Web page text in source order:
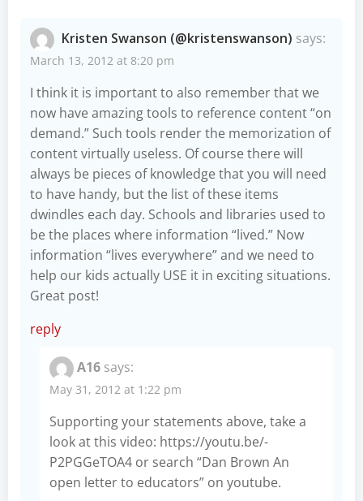
Kristen Swanson (@kristenswanson) says:
March 13, 2012 at 8:20 pm
I think it is important to also remember that we
now have amazing tools to reference content “on
demand.” Such tools render the memorization of
content virtually useless. Of course there will
always be pieces of knowledge that you will need
to have handy, but the list of these items
dwindles each day. Schools and libraries used to
be the places where information “lived.” Now
information “lives everywhere” and we need to
help our kids actually USE it in exciting situations.
Great post!
reply
A16 says:
May 31, 2012 at 1:22 pm
Supporting your statements above, take a
look at this video: https://youtu.be/-
P2PGGeTOA4 or search “Dan Brown An
open letter to educators” on youtube.